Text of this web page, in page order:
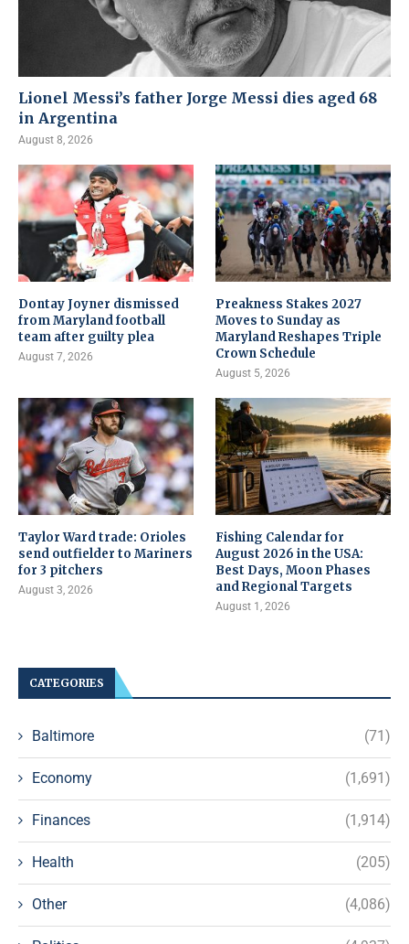
Lionel Messi’s father Jorge Messi dies aged 68
in Argentina
August 8, 2026
Dontay Joyner dismissed
from Maryland football
team after guilty plea
August 7, 2026
Preakness Stakes 2027
Moves to Sunday as
Maryland Reshapes Triple
Crown Schedule
August 5, 2026
Taylor Ward trade: Orioles
send outfielder to Mariners
for 3 pitchers
August 3, 2026
Fishing Calendar for
August 2026 in the USA:
Best Days, Moon Phases
and Regional Targets
August 1, 2026
CATEGORIES
Baltimore (71)
Economy (1,691)
Finances (1,914)
Health (205)
Other (4,086)